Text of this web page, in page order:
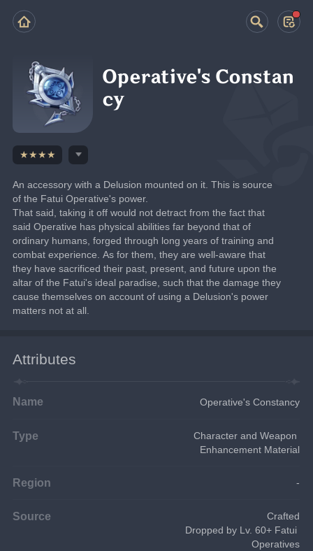
Operative's Constan
cy
★★★★
An accessory with a Delusion mounted on it. This is source
of the Fatui Operative's power.
That said, taking it off would not detract from the fact that
said Operative has physical abilities far beyond that of
ordinary humans, forged through long years of training and
combat experience. As for them, they are well-aware that
they have sacrificed their past, present, and future upon the
altar of the Fatui's ideal paradise, such that the damage they
cause themselves on account of using a Delusion's power
matters not at all.
Attributes
Name Operative's Constancy
Type
Character and Weapon
Enhancement Material
Region -
Source
Crafted
Dropped by Lv. 60+ Fatui
Operatives